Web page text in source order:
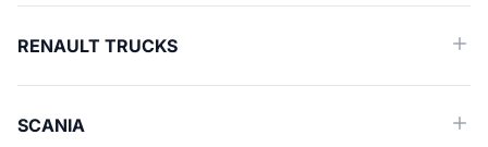
RENAULT TRUCKS
SCANIA